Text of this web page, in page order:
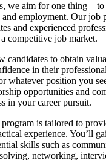
we aim for one thing –
employment. Our job
and experienced
competitive job market.
candidates to obtain
in their
whatever position you
opportunities and
in your career pursuit.
is tailored to
experience. You’ll
skills such as
networking,